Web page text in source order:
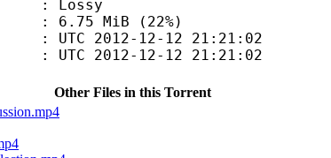
Lossy
(22%)
12-12 21:21:02
12-12 21:21:02
Other Files in this Torrent